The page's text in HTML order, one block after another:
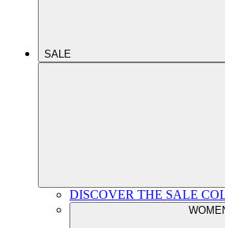
SALE
DISCOVER THE SALE